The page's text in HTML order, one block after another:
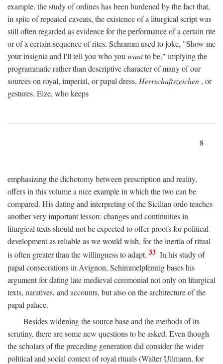
example, the study of ordines has been burdened by the fact that,
in spite of repeated caveats, the existence of a liturgical script was
still often regarded as evidence for the performance of a certain rite
or of a certain sequence of rites. Schramm used to joke, "Show me
your insignia and I'll tell you who you wantto be," implying the
programmatic rather than descriptive character of many of our
sources on royal, imperial, or papal dress, Herrschaftszeichen , or
gestures. Elze, who keeps
8
emphasizing the dichotomy between prescription and reality,
offers in this volume a nice example in which the two can be
compared. His dating and interpreting of the Sicilian ordo teaches
another very important lesson: changes and continuities in
liturgical texts should not be expected to offer proofs for political
development as reliable as we would wish, for the inertia of ritual
is often greater than the willingness to adapt. 33 In his study of
papal consecrations in Avignon, Schimmelpfennig bases his
argument for dating late medieval ceremonial not only on liturgical
texts, naratives, and accounts, but also on the architecture of the
papal palace.
Besides widening the source base and the methods of its
scrutiny, there are some new questions to be asked. Even though
the scholars of the preceding generation did consider the wider
political and social context of royal rituals (Walter Ullmann, for